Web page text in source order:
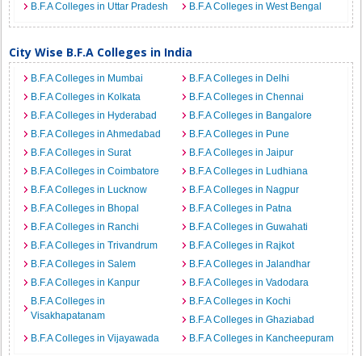
B.F.A Colleges in Uttar Pradesh
B.F.A Colleges in West Bengal
City Wise B.F.A Colleges in India
B.F.A Colleges in Mumbai
B.F.A Colleges in Delhi
B.F.A Colleges in Kolkata
B.F.A Colleges in Chennai
B.F.A Colleges in Hyderabad
B.F.A Colleges in Bangalore
B.F.A Colleges in Ahmedabad
B.F.A Colleges in Pune
B.F.A Colleges in Surat
B.F.A Colleges in Jaipur
B.F.A Colleges in Coimbatore
B.F.A Colleges in Ludhiana
B.F.A Colleges in Lucknow
B.F.A Colleges in Nagpur
B.F.A Colleges in Bhopal
B.F.A Colleges in Patna
B.F.A Colleges in Ranchi
B.F.A Colleges in Guwahati
B.F.A Colleges in Trivandrum
B.F.A Colleges in Rajkot
B.F.A Colleges in Salem
B.F.A Colleges in Jalandhar
B.F.A Colleges in Kanpur
B.F.A Colleges in Vadodara
B.F.A Colleges in
Visakhapatanam
B.F.A Colleges in Kochi
B.F.A Colleges in Ghaziabad
B.F.A Colleges in Vijayawada
B.F.A Colleges in Kancheepuram